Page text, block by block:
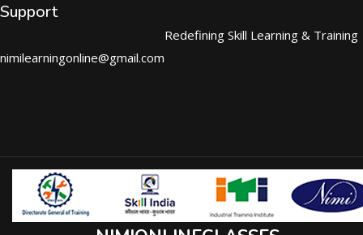
Support
nimilearningonline@gmail.com
Redefining Skill Learning & Training